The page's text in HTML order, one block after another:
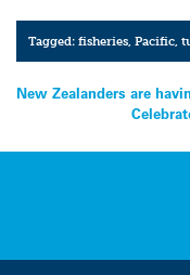
Tagged:fisheries ,Pacific ,
Post
navigation
New Zealanders are